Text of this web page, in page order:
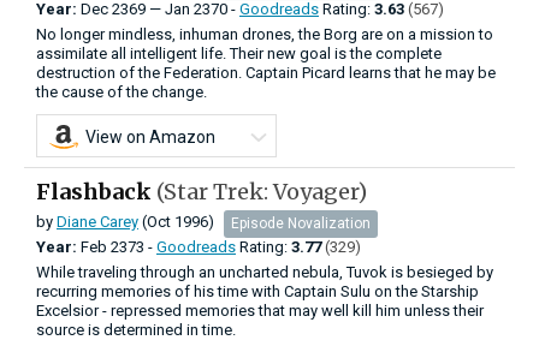
Year: Dec 2369 — Jan 2370 - Goodreads Rating: 3.63 (567)
No longer mindless, inhuman drones, the Borg are on a mission to
assimilate all intelligent life. Their new goal is the complete
destruction of the Federation. Captain Picard learns that he may be
the cause of the change.
View on Amazon
Flashback (Star Trek: Voyager)
by Diane Carey (Oct 1996) Episode Novalization
Year: Feb 2373 - Goodreads Rating: 3.77 (329)
While traveling through an uncharted nebula, Tuvok is besieged by
recurring memories of his time with Captain Sulu on the Starship
Excelsior - repressed memories that may well kill him unless their
source is determined in time.